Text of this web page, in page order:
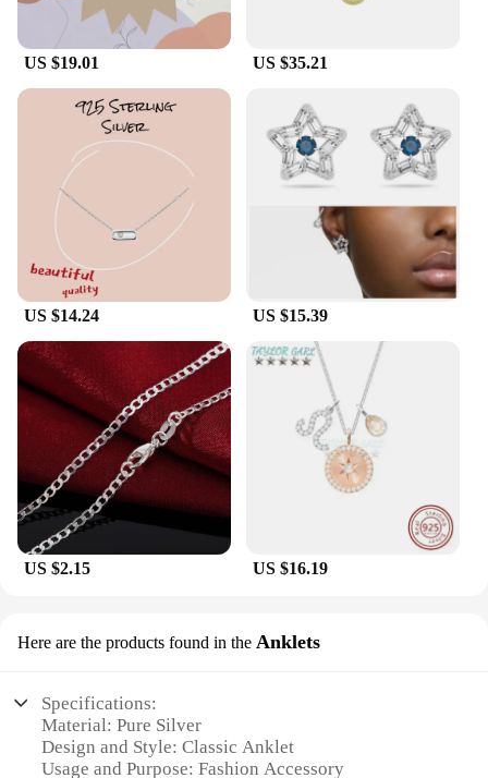
US $19.01 US $35.21
US $14.24 US $15.39
US $2.15 US $16.19
Here are the products found in the Anklets
Specifications:
Material: Pure Silver
Design and Style: Classic Anklet
Usage and Purpose: Fashion Accessory